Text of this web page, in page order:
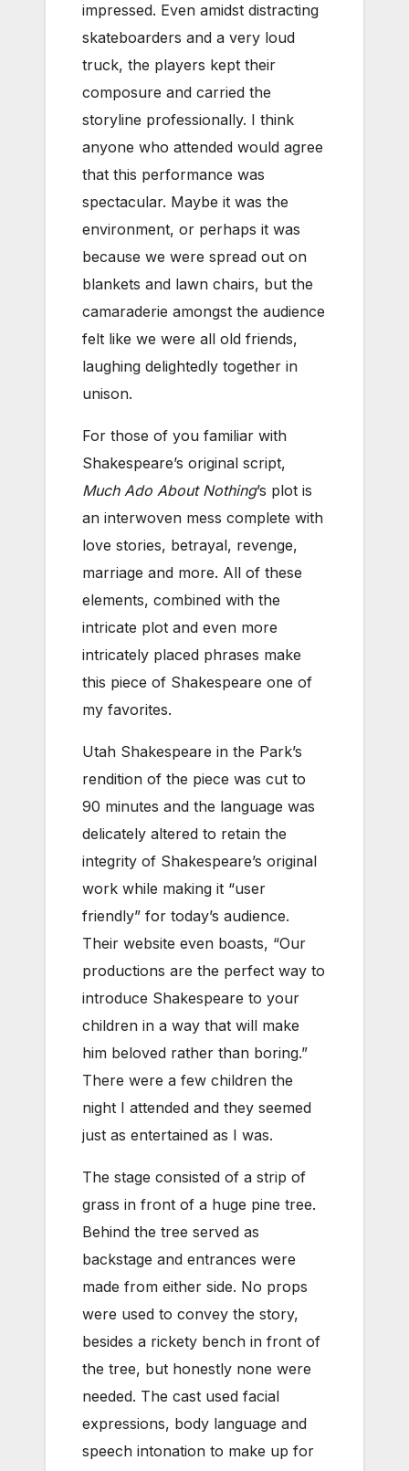
impressed. Even amidst distracting
skateboarders and a very loud
truck, the players kept their
composure and carried the
storyline professionally. I think
anyone who attended would agree
that this performance was
spectacular. Maybe it was the
environment, or perhaps it was
because we were spread out on
blankets and lawn chairs, but the
camaraderie amongst the audience
felt like we were all old friends,
laughing delightedly together in
unison.
For those of you familiar with
Shakespeare’s original script,
Much Ado About Nothing’s plot is
an interwoven mess complete with
love stories, betrayal, revenge,
marriage and more. All of these
elements, combined with the
intricate plot and even more
intricately placed phrases make
this piece of Shakespeare one of
my favorites.
Utah Shakespeare in the Park’s
rendition of the piece was cut to
90 minutes and the language was
delicately altered to retain the
integrity of Shakespeare’s original
work while making it “user
friendly” for today’s audience.
Their website even boasts, “Our
productions are the perfect way to
introduce Shakespeare to your
children in a way that will make
him beloved rather than boring.”
There were a few children the
night I attended and they seemed
just as entertained as I was.
The stage consisted of a strip of
grass in front of a huge pine tree.
Behind the tree served as
backstage and entrances were
made from either side. No props
were used to convey the story,
besides a rickety bench in front of
the tree, but honestly none were
needed. The cast used facial
expressions, body language and
speech intonation to make up for